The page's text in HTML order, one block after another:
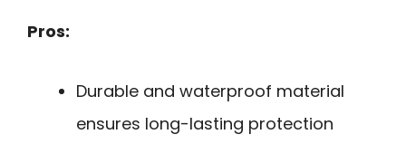
Pros:
Durable and waterproof material
ensures long-lasting protection